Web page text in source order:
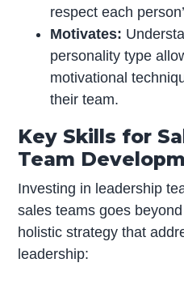
respect each
Motivates:
personality type
motivational
their team.
Key Skills for
Team
Investing in leadership
sales teams goes
holistic strategy that
leadership: